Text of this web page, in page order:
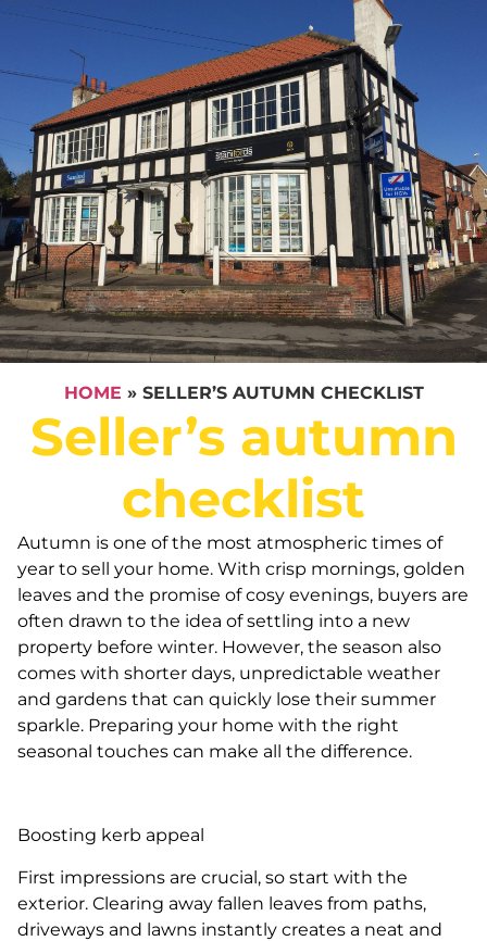
HOME » SELLER’S AUTUMN CHECKLIST
Seller’s autumn
checklist
Autumn is one of the most atmospheric times of
year to sell your home. With crisp mornings, golden
leaves and the promise of cosy evenings, buyers are
often drawn to the idea of settling into a new
property before winter. However, the season also
comes with shorter days, unpredictable weather
and gardens that can quickly lose their summer
sparkle. Preparing your home with the right
seasonal touches can make all the difference.
Boosting kerb appeal
First impressions are crucial, so start with the
exterior. Clearing away fallen leaves from paths,
driveways and lawns instantly creates a neat and